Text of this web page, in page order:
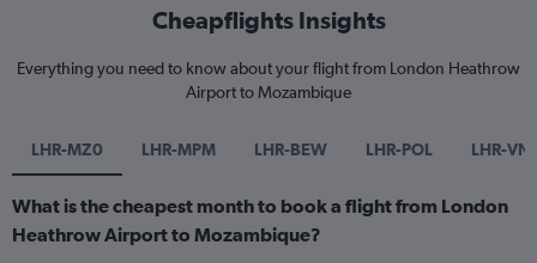
Cheapflights Insights
Everything you need to know about your flight from London Heathrow
Airport to Mozambique
LHR-MZ0 LHR-MPM LHR-BEW LHR-POL LHR-
What is the cheapest month to book a flight from London
Heathrow Airport to Mozambique?